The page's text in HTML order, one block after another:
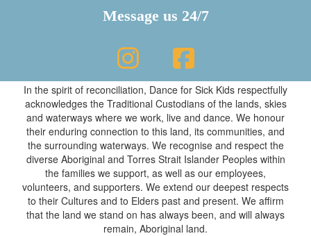
Message us 24/7
In the spirit of reconciliation, Dance for Sick Kids respectfully
acknowledges the Traditional Custodians of the lands, skies
and waterways where we work, live and dance. We honour
their enduring connection to this land, its communities, and
the surrounding waterways. We recognise and respect the
diverse Aboriginal and Torres Strait Islander Peoples within
the families we support, as well as our employees,
volunteers, and supporters. We extend our deepest respects
to their Cultures and to Elders past and present. We affirm
that the land we stand on has always been, and will always
remain, Aboriginal land.